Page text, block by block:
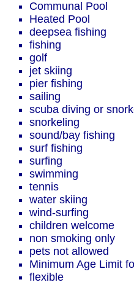
Communal Pool
Heated Pool
deepsea fishing
fishing
golf
jet skiing
pier fishing
sailing
scuba diving or
snorkeling
sound/bay fishing
surf fishing
surfing
swimming
tennis
water skiing
wind-surfing
children welcome
non smoking only
pets not allowed
Minimum Age Limit
flexible